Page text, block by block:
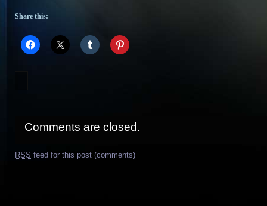
Share this:
Comments are closed.
RSS feed for this post (comments)